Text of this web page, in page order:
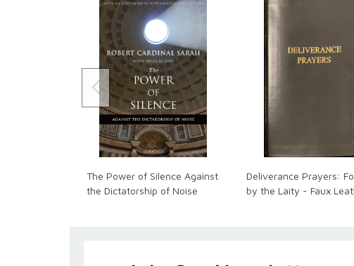
The Power of Silence Against
the Dictatorship of Noise
Deliverance Prayers:
by the Laity - Faux